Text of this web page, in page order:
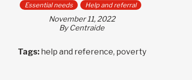
Essential needs Help and referral
November 11, 2022
By Centraide
Tags: help and reference, poverty